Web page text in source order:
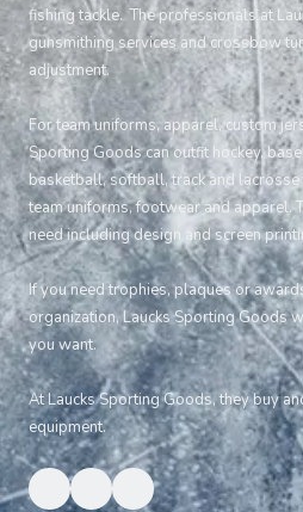
fishing tackle. The professionals at
gunsmithing services and crossbow
adjustment.
For team uniforms, apparel, custom
Sporting Goods can outfit hockey,
basketball, softball, track and
team uniforms, footwear and apparel.
need including design and screen
If you need trophies, plaques or
organization, Laucks Sporting Goods
you want.
At Laucks Sporting Goods, they buy
equipment.